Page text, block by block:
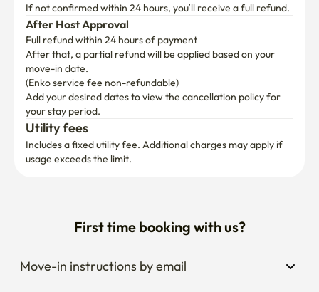
If not confirmed within 24 hours, you’ll receive a full refund.
After Host Approval
Full refund within 24 hours of payment
After that, a partial refund will be applied based on your
move-in date.
(Enko service fee non-refundable)
Add your desired dates to view the cancellation policy for
your stay period.
Utility fees
Includes a fixed utility fee. Additional charges may apply if
usage exceeds the limit.
First time booking with us?
Move-in instructions by email